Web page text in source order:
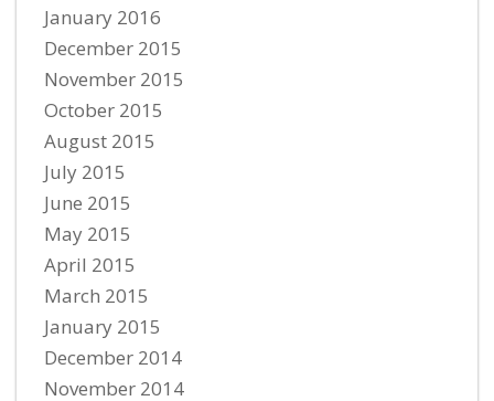
January 2016
December 2015
November 2015
October 2015
August 2015
July 2015
June 2015
May 2015
April 2015
March 2015
January 2015
December 2014
November 2014